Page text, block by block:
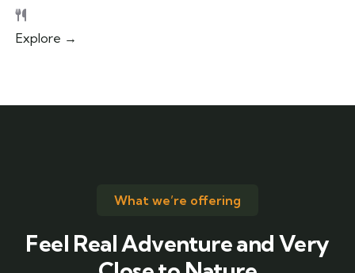
Explore →
What we’re offering
Feel Real Adventure and Very